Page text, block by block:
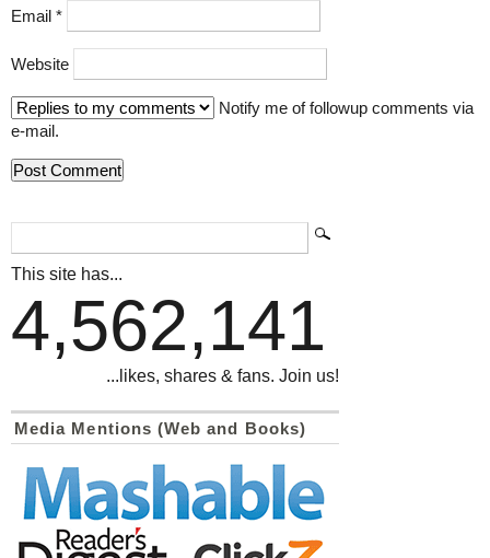
Email *
Website
Notify me of followup comments via
e-mail.
This site has...
4,562,141
...likes, shares & fans. Join us!
Media Mentions (Web and Books)